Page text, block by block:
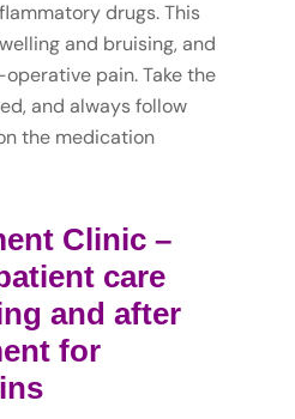
drugs. This
and bruising, and
pain. Take the
and always follow
the medication
Clinic–
care
and after
for